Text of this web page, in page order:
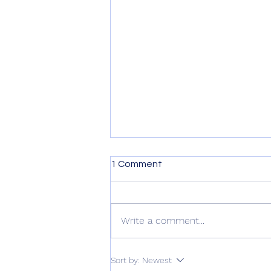
2023 The Texas Tenors Fan
Cruise!!! Our Schedule!!!
1 Comment
Write a comment...
Sort by: Newest